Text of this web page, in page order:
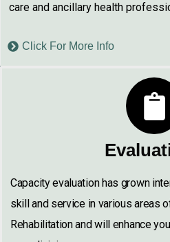
care and ancillary health
Click For More Info
Capacity evaluation has grown
skill and service in various areas
Rehabilitation and will enhance